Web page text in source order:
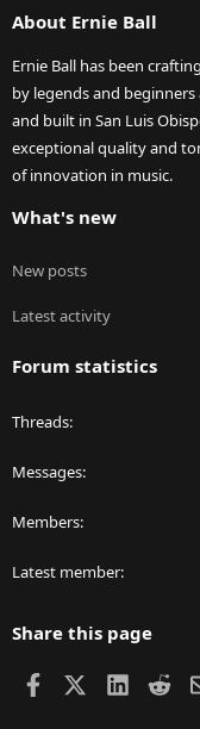
About Ernie Ball
Ernie Ball has been
by legends and
and built in San Luis
exceptional quality and
of innovation in music.
What's new
New posts
Latest activity
Forum statistics
Threads
Messages
Members
Latest member
Share this page
Facebook LinkedIn